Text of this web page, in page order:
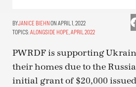
JANICE BIEHN ON APRIL 1, 2022
TOPICS:ALONGSIDE HOPE APRIL 2022
PWRDF is supporting
their homes due to the
initial grant of $20,000